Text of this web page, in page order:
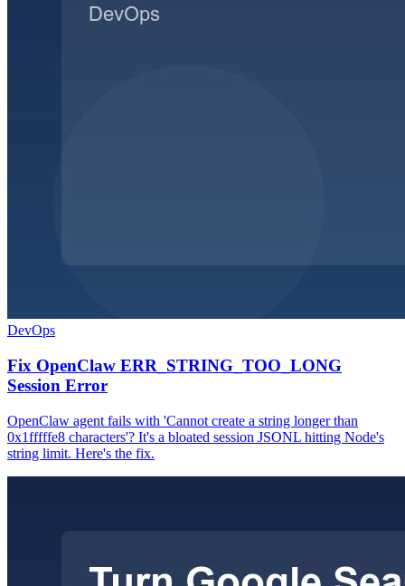
DevOps
Fix OpenClaw ERR_STRING_TOO_LONG
Session Error
OpenClaw agent fails with 'Cannot create a string longer than
0x1fffffe8 characters'? It's a bloated session JSONL hitting Node's
string limit. Here's the fix.